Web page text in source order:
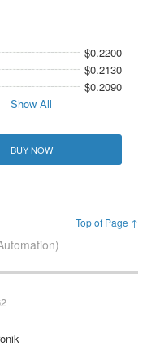
$0.2200
$0.2130
$0.2090
Show All
BUY NOW
Top of Page ↑